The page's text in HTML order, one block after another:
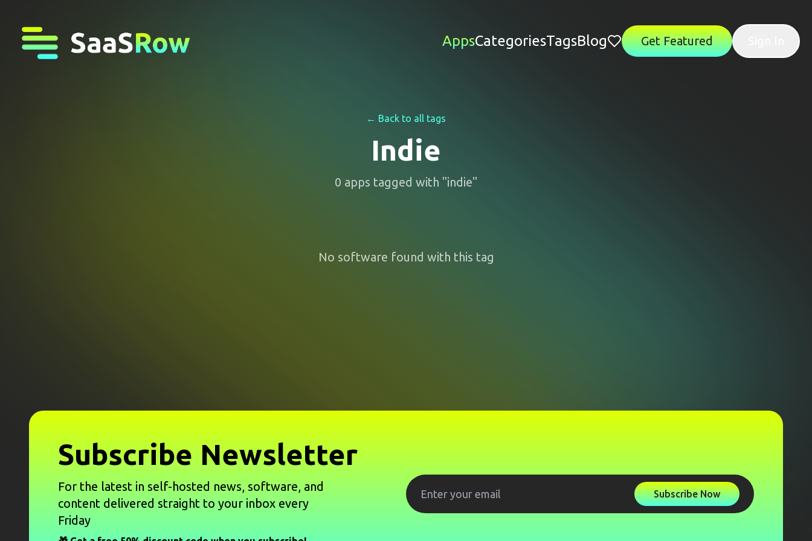
AppsCategoriesTagsBlog Get Featured
← Back to all tags
Indie
0 apps tagged with "indie"
No software found with this tag
Subscribe Newsletter
For the latest in self-hosted news, software, and
content delivered straight to your inbox every
Friday
Subscribe Now